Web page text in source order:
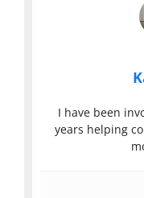
I have been
years helping